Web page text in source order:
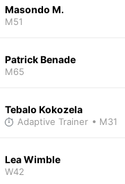
Masondo M.
M51
Patrick Benade
M65
Tebalo Kokozela
Adaptive Trainer • M31
Lea Wimble
W42